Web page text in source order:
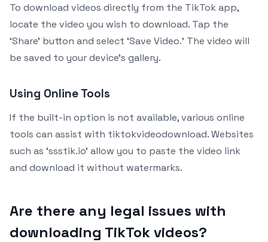
To download videos directly from the TikTok app,
locate the video you wish to download. Tap the
‘Share’ button and select ‘Save Video.’ The video will
be saved to your device’s gallery.
Using Online Tools
If the built-in option is not available, various online
tools can assist with tiktokvideodownload. Websites
such as ‘ssstik.io’ allow you to paste the video link
and download it without watermarks.
Are there any legal issues with
downloading TikTok videos?